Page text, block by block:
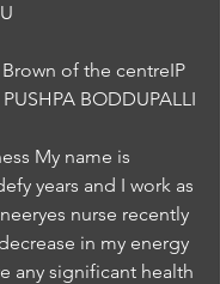
of the centreIP
BODDUPALLI
years and I work as
nurse recently
in my energy
any significant health